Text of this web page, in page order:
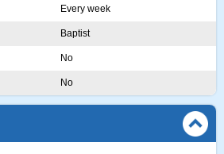
Every week
Baptist
No
No